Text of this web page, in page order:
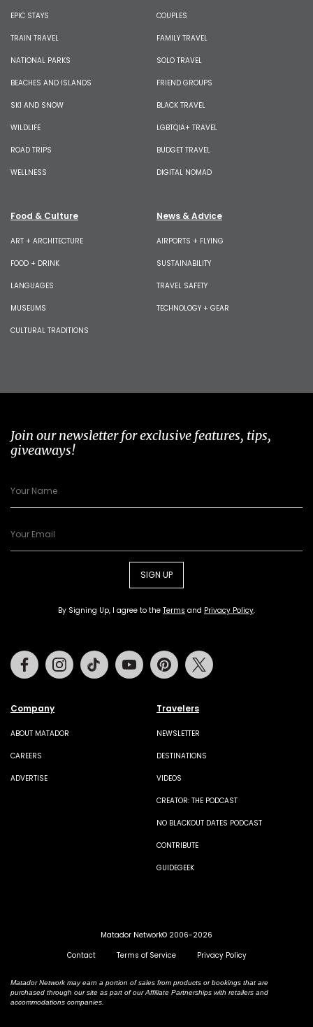
EPIC STAYS
TRAIN TRAVEL
NATIONAL PARKS
BEACHES AND ISLANDS
SKI AND SNOW
WILDLIFE
ROAD TRIPS
WELLNESS
COUPLES
FAMILY TRAVEL
SOLO TRAVEL
FRIEND GROUPS
BLACK TRAVEL
LGBTQIA+ TRAVEL
BUDGET TRAVEL
DIGITAL NOMAD
Food & Culture
ART + ARCHITECTURE
FOOD + DRINK
LANGUAGES
MUSEUMS
CULTURAL TRADITIONS
News & Advice
AIRPORTS + FLYING
SUSTAINABILITY
TRAVEL SAFETY
TECHNOLOGY + GEAR
Join our newsletter for exclusive features, tips,
giveaways!
SIGN UP
By Signing Up, I agree to the Terms and Privacy Policy.
Company
ABOUT MATADOR
CAREERS
ADVERTISE
Travelers
NEWSLETTER
DESTINATIONS
VIDEOS
CREATOR: THE PODCAST
NO BLACKOUT DATES PODCAST
CONTRIBUTE
GUIDEGEEK
FacebookInstagramTiktok Youtube Pinterest
Matador Network© 2006-2026
Contact
Terms of Service Privacy Policy
Matador Network may earn a portion of sales from products or bookings that are
purchased through our site as part of our Affiliate Partnerships with retailers and
accommodations companies.